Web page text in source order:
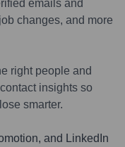
emails and
changes, and more
right people and
insights so
smarter.
and LinkedIn